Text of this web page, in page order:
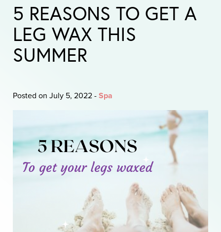
5 REASONS TO GET A
LEG WAX THIS
SUMMER
Posted on July 5, 2022 - Spa